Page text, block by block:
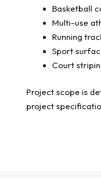
Basketball
Multi-use
Running
Sport
Court
Project scope is
project